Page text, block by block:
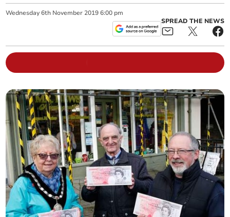
Wednesday 6th November 2019 6:00 pm
SPREAD THE NEWS